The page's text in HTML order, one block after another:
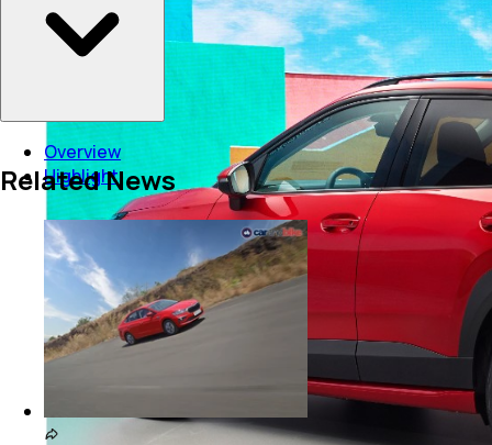
Overview
Highlight
Related News